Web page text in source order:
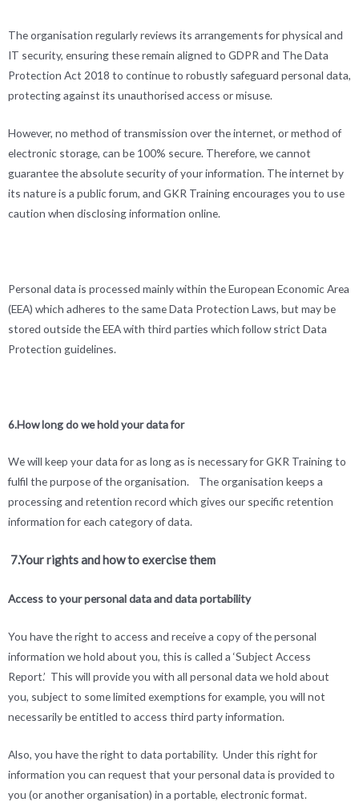
The organisation regularly reviews its arrangements for physical and
IT security, ensuring these remain aligned to GDPR and The Data
Protection Act 2018 to continue to robustly safeguard personal data,
protecting against its unauthorised access or misuse.
However, no method of transmission over the internet, or method of
electronic storage, can be 100% secure. Therefore, we cannot
guarantee the absolute security of your information. The internet by
its nature is a public forum, and GKR Training encourages you to use
caution when disclosing information online.
Personal data is processed mainly within the European Economic Area
(EEA) which adheres to the same Data Protection Laws, but may be
stored outside the EEA with third parties which follow strict Data
Protection guidelines.
6.How long do we hold your data for
We will keep your data for as long as is necessary for GKR Training to
fulfil the purpose of the organisation. The organisation keeps a
processing and retention record which gives our specific retention
information for each category of data.
7.Your rights and how to exercise them
Access to your personal data and data portability
You have the right to access and receive a copy of the personal
information we hold about you, this is called a ‘Subject Access
Report.’ This will provide you with all personal data we hold about
you, subject to some limited exemptions for example, you will not
necessarily be entitled to access third party information.
Also, you have the right to data portability. Under this right for
information you can request that your personal data is provided to
you (or another organisation) in a portable, electronic format.